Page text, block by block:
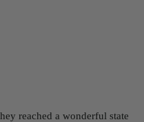
reached a wonderful state